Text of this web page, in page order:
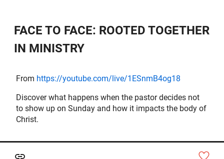
FACE TO FACE: ROOTED TOGETHER
IN MINISTRY
From https://youtube.com/live/1ESnmB4og18
Discover what happens when the pastor decides not
to show up on Sunday and how it impacts the body of
Christ.